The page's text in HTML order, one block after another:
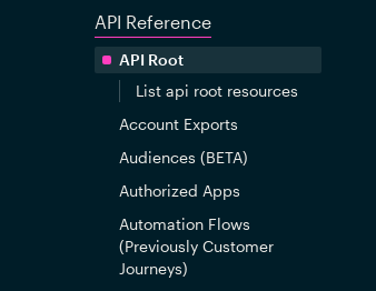
API Reference
API Root
List api root resources
Account Exports
Audiences (BETA)
Authorized Apps
Automation Flows
(Previously Customer
Journeys)